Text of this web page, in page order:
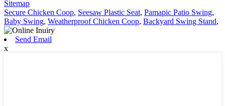
Sitemap
Secure Chicken Coop, Seesaw Plastic Seat, Pamapic Patio Swing,
Baby Swing, Weatherproof Chicken Coop, Backyard Swing Stand,
Send Email
x